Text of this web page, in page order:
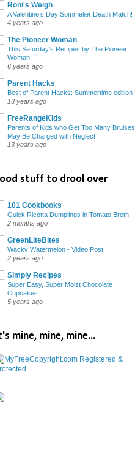
Roni's Weigh
A Valentine’s Day Sommelier Death Match!
4 years ago
The Pioneer Woman
This Saturday’s Recipes by The Pioneer
Woman
6 years ago
Parent Hacks
Best of Parent Hacks: Summertime edition
13 years ago
FreeRangeKids
Parents of Kids who Get Too Many Bruises
May Be Charged with Neglect
13 years ago
stuff to drool over
101 Cookbooks
Quick Ricotta Dumplings in Tomato Broth
2 months ago
GreenLiteBites
Wacky Watermelon - Video Post
2 years ago
Simply Recipes
Super Easy, Super Moist Chocolate
Cupcakes
5 years ago
mine, mine, mine...